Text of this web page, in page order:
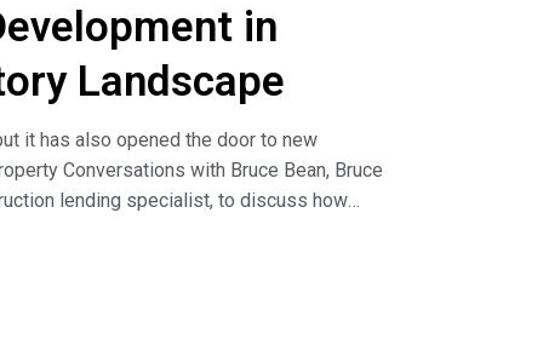
in
Landscape
it has also opened the door to new
Conversations with Bruce Bean, Bruce
lending specialist, to discuss how
to focusing on ground-up development
SB 330, and related housing reforms, are